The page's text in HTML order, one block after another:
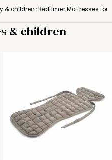
& children Bedtime Mattresses for
& children